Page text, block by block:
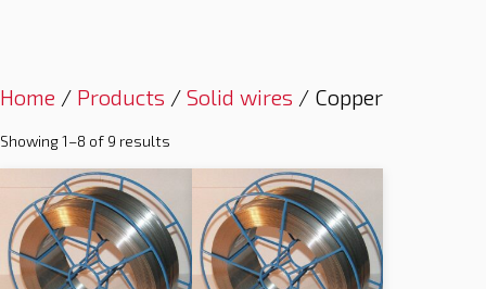
Home / Products / Solid wires / Copper
Showing 1–8 of 9 results